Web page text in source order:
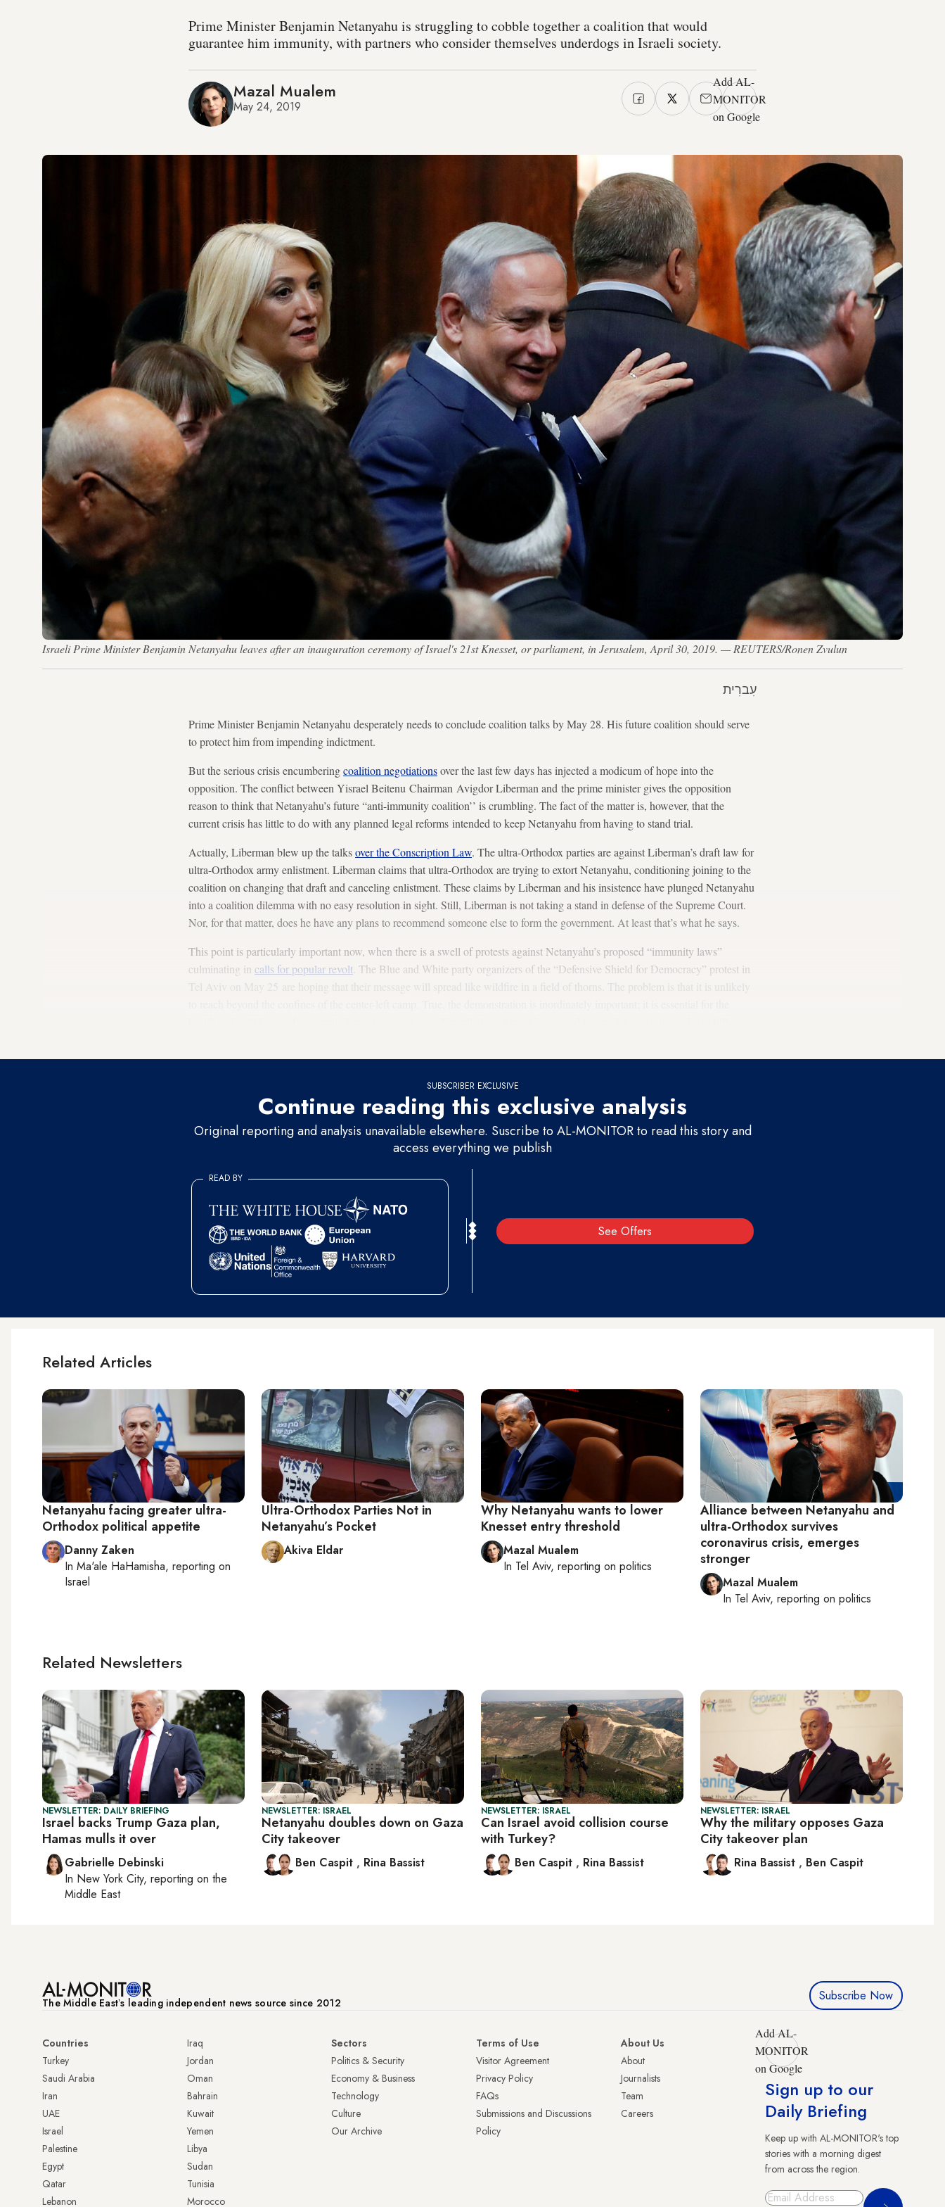
Prime Minister Benjamin Netanyahu is struggling to cobble together a coalition that would
guarantee him immunity, with partners who consider themselves underdogs in Israeli society.
Mazal Mualem
May 24, 2019
Add AL-
MONITOR
on Google
Israeli Prime Minister Benjamin Netanyahu leaves after an inauguration ceremony of Israel's 21st Knesset, or parliament, in Jerusalem, April 30, 2019. — REUTERS/Ronen Zvulun
עִברִית
Prime Minister Benjamin Netanyahu desperately needs to conclude coalition talks by May 28. His future coalition should serve
to protect him from impending indictment.
But the serious crisis encumberingcoalition negotiationsover the last few days has injected a modicum of hope into the
opposition. The conflict between Yisrael Beitenu Chairman Avigdor Liberman and the prime minister gives the opposition
reason to think that Netanyahu’s future “anti-immunity coalition’’ is crumbling. The fact of the matter is, however, that the
current crisis has little to do with any planned legal reforms intended to keep Netanyahu from having to stand trial.
Actually, Liberman blew up the talksover the Conscription Law. The ultra-Orthodox parties are against Liberman’s draft law for
ultra-Orthodox army enlistment. Liberman claims that ultra-Orthodox are trying to extort Netanyahu, conditioning joining to the
coalition on changing that draft and canceling enlistment. These claims by Liberman and his insistence have plunged Netanyahu
into a coalition dilemma with no easy resolution in sight. Still, Liberman is not taking a stand in defense of the Supreme Court.
Nor, for that matter, does he have any plans to recommend someone else to form the government. At least that’s what he says.
This point is particularly important now, when there is a swell of protests against Netanyahu’s proposed “immunity laws”
culminating in calls for popular revolt . The Blue and White party organizers of the “Defensive Shield for Democracy” protest in
Tel Aviv on May 25 are hoping that their message will spread like wildfire in a field of thorns. The problem is that it is unlikely
SUBSCRIBER EXCLUSIVE
Continue reading this exclusive analysis
Original reporting and analysis unavailable elsewhere. Suscribe to AL-MONITOR to read this story and
access everything we publish
See Offers
READ BY
Related Articles
Netanyahu facing greater ultra-
Orthodox political appetite
Danny Zaken
In Ma'ale HaHamisha, reporting on
Israel
Ultra-Orthodox Parties Not in
Netanyahu’s Pocket
Akiva Eldar
Why Netanyahu wants to lower
Knesset entry threshold
Mazal Mualem
In Tel Aviv, reporting on politics
Alliance between Netanyahu and
ultra-Orthodox survives
coronavirus crisis, emerges
stronger
Mazal Mualem
In Tel Aviv, reporting on politics
Related Newsletters
NEWSLETTER: DAILY BRIEFING
Israel backs Trump Gaza plan,
Hamas mulls it over
Gabrielle Debinski
In New York City, reporting on the
Middle East
NEWSLETTER: ISRAEL
Netanyahu doubles down on Gaza
City takeover
Ben Caspit , Rina Bassist
NEWSLETTER: ISRAEL
Can Israel avoid collision course
with Turkey?
Ben Caspit , Rina Bassist
NEWSLETTER: ISRAEL
Why the military opposes Gaza
City takeover plan
Rina Bassist , Ben Caspit
The Middle Eastʼs leading independent news source since 2012 Subscribe Now
Countries
Turkey
Saudi Arabia
Iran
UAE
Israel
Palestine
Egypt
Qatar
Lebanon
Iraq
Jordan
Oman
Bahrain
Kuwait
Yemen
Libya
Sudan
Tunisia
Morocco
Sectors
Politics & Security
Economy & Business
Technology
Culture
Our Archive
Terms of Use
Visitor Agreement
Privacy Policy
FAQs
Submissions and Discussions
Policy
About Us
About
Journalists
Team
Careers
Add AL-
MONITOR
on Google
Sign up to our
Daily Briefing
Keep up with AL-MONITOR's top
stories with a morning digest
from across the region.
Sign Up